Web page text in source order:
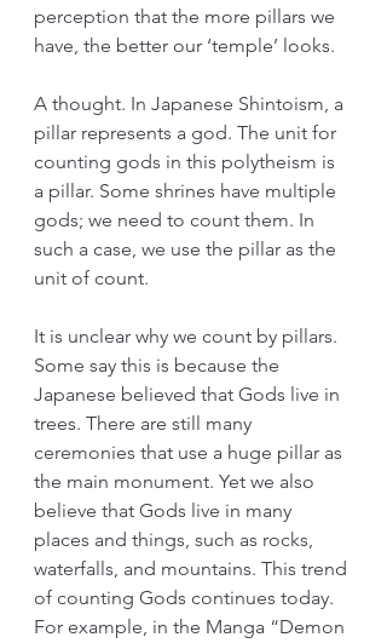
perception that the more pillars we
have, the better our ‘temple’ looks.
A thought. In Japanese Shintoism, a
pillar represents a god. The unit for
counting gods in this polytheism is
a pillar. Some shrines have multiple
gods; we need to count them. In
such a case, we use the pillar as the
unit of count.
It is unclear why we count by pillars.
Some say this is because the
Japanese believed that Gods live in
trees. There are still many
ceremonies that use a huge pillar as
the main monument. Yet we also
believe that Gods live in many
places and things, such as rocks,
waterfalls, and mountains. This trend
of counting Gods continues today.
For example, in the Manga “Demon